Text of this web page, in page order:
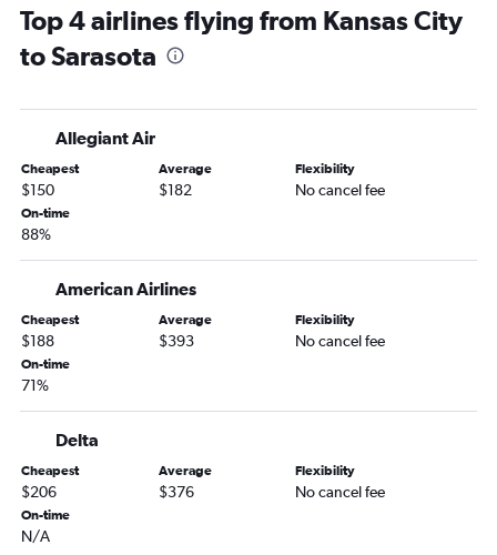
St. Louis to Key West flights
Kansas City to Key West flights
Kansas City to Pensacola flights
St. Louis to Sarasota flights
Springfield to Tampa flights
St. Louis to Fort Myers flights
Kansas City to Panama City flights
Kansas City to Fort Myers flights
St. Louis to Panama City flights
Springfield to Fort Lauderdale flights
Springfield to Pensacola flights
Joplin to Orlando flights
Top 4 airlines flying from Kansas City
to Sarasota
Allegiant Air
Cheapest
$150
Average
$182
Flexibility
No cancel fee
On-time
88%
American Airlines
Cheapest
$188
Average
$393
Flexibility
No cancel fee
On-time
71%
Delta
Cheapest
$206
Average
$376
Flexibility
No cancel fee
On-time
N/A